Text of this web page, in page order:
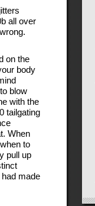
all over
on the
body
blow
with the
tailgating
When
to
pull up
made